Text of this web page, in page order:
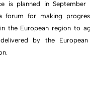
is planned in
forum for making
the European region to
by the European